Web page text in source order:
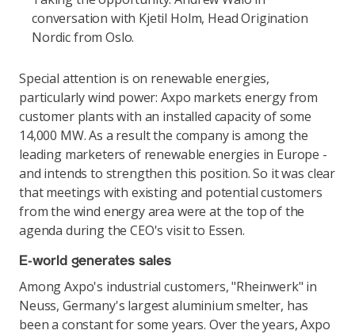
conversation with Kjetil Holm, Head Origination
Nordic from Oslo.
Special attention is on renewable energies,
particularly wind power: Axpo markets energy from
customer plants with an installed capacity of some
14,000 MW. As a result the company is among the
leading marketers of renewable energies in Europe -
and intends to strengthen this position. So it was clear
that meetings with existing and potential customers
from the wind energy area were at the top of the
agenda during the CEO's visit to Essen.
E-world generates sales
Among Axpo's industrial customers, "Rheinwerk" in
Neuss, Germany's largest aluminium smelter, has
been a constant for some years. Over the years, Axpo